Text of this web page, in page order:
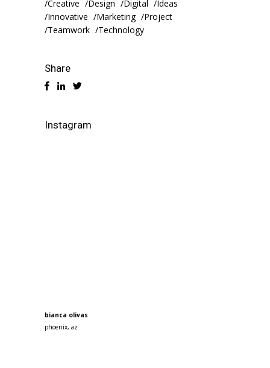
Creative Design Digital
Ideas
Innovative
Marketing
Project
Teamwork
Technology
Share
Instagram
bianca olivas
phoenix, az